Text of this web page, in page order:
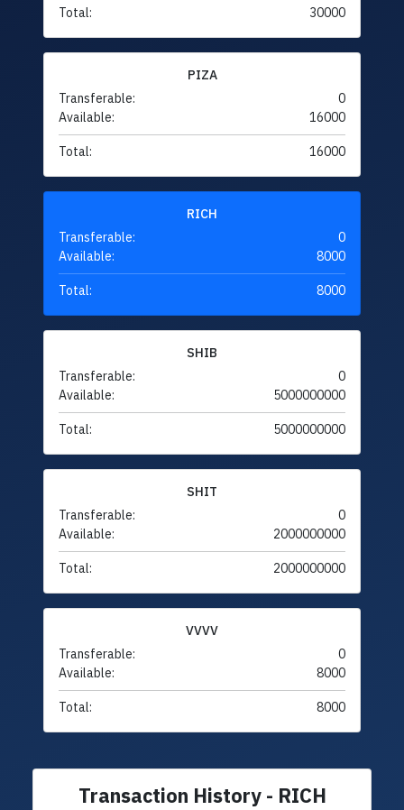
Total: 30000
PIZA
Transferable:
0
Available:
16000
Total: 16000
RICH
Transferable:
0
Available:
8000
Total: 8000
SHIB
Transferable:
0
Available:
5000000000
Total: 5000000000
SHIT
Transferable:
0
Available:
2000000000
Total: 2000000000
VVVV
Transferable:
0
Available:
8000
Total: 8000
Transaction History - RICH